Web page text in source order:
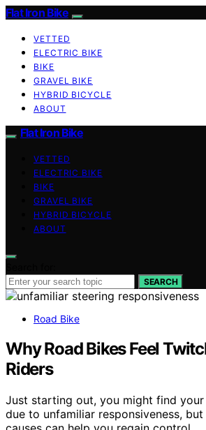
Flat Iron Bike
VETTED
ELECTRIC BIKE
BIKE
GRAVEL BIKE
HYBRID BICYCLE
ABOUT
Flat Iron Bike
VETTED
ELECTRIC BIKE
BIKE
GRAVEL BIKE
HYBRID BICYCLE
ABOUT
SEARCH
Road Bike
Why Road Bikes Feel
Riders
Just starting out, you might find
due to unfamiliar responsiveness,